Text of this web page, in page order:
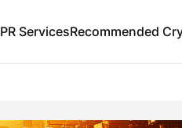
PR ServicesRecommended